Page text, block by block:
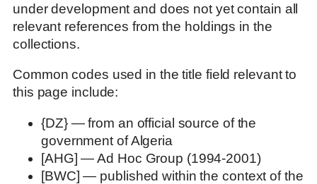
under development and does not yet contain all
relevant references from the holdings in the
collections.
Common codes used in the title field relevant to
this page include:
{DZ} — from an official source of the
government of Algeria
[AHG] — Ad Hoc Group (1994-2001)
[BWC] — published within the context of the